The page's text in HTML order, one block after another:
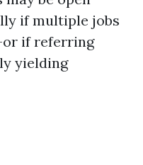
if multiple jobs
if referring
yielding